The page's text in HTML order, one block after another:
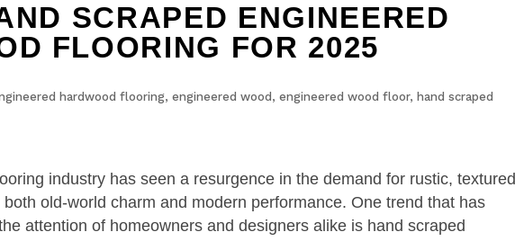
SCRAPED ENGINEERED
FLOORING FOR 2025
hardwood flooring, engineered wood , engineered wood floor, hand scraped
industry has seen a resurgence in the demand for rustic, textured
old-world charm and modern performance. One trend that has
attention of homeowners and designers alike is hand scraped